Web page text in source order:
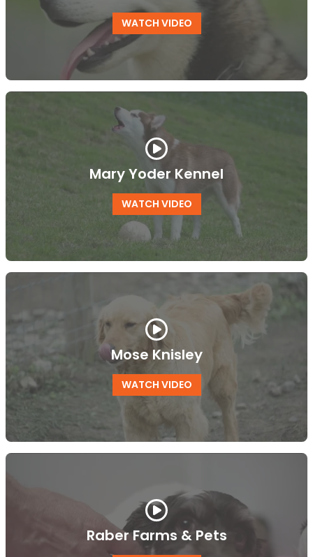
WATCH VIDEO
Mary Yoder Kennel
WATCH VIDEO
Mose Knisley
WATCH VIDEO
Raber Farms & Pets